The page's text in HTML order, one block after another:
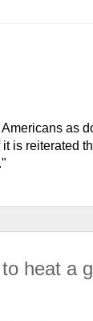
as
is reiterated
heat a